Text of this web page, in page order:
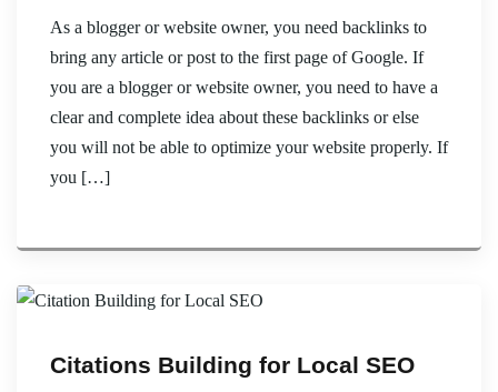
As a blogger or website owner, you need backlinks to
bring any article or post to the first page of Google. If
you are a blogger or website owner, you need to have a
clear and complete idea about these backlinks or else
you will not be able to optimize your website properly. If
you […]
Citations Building for Local SEO